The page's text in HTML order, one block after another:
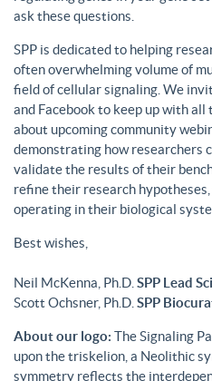
ask these questions.
SPP is dedicated to helping
often overwhelming volume of
field of cellular signaling. We
and Facebook to keep up with
about upcoming community
demonstrating how researchers
validate the results of their
refine their research
operating in their biological
Best wishes,
Neil McKenna, Ph.D. SPP Lead
Scott Ochsner, Ph.D. SPP
About our logo: The Signaling
upon the triskelion, a Neolithic
symmetry reflects the